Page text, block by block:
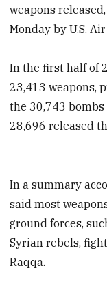
weapons
Monday by U.S.
In the first half of
23,413 weapons,
the 30,743
28,696 released
In a summary
said most
ground forces,
Syrian rebels,
Raqqa.